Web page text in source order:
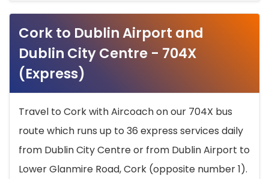
Cork to Dublin Airport and
Dublin City Centre - 704X
(Express)
Travel to Cork with Aircoach on our 704X bus
route which runs up to 36 express services daily
from Dublin City Centre or from Dublin Airport to
Lower Glanmire Road, Cork (opposite number 1).